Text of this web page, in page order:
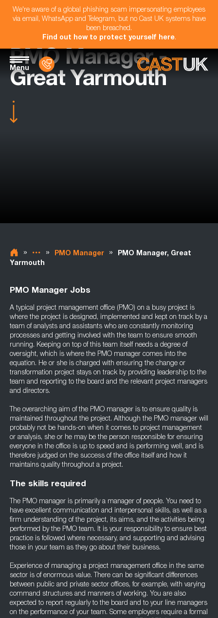
We're aware of a global phishing scam impersonating employees
via email, WhatsApp and Telegram, but no Cast UK systems have
been breached.
Find out how to protect yourself here.
Menu
PMO Manager -
Great Yarmouth
» » PMO Manager »
PMO Manager, Great
Yarmouth
PMO Manager Jobs
A typical project management office (PMO) on a busy project is
where the project is designed, implemented and kept on track by a
team of analysts and assistants who are constantly monitoring
processes and getting involved with the team to ensure smooth
running. Keeping on top of this team itself needs a degree of
oversight, which is where the PMO manager comes into the
equation. He or she is charged with ensuring the change or
transformation project stays on track by providing leadership to the
team and reporting to the board and the relevant project managers
and directors.
The overarching aim of the PMO manager is to ensure quality is
maintained throughout the project. Although the PMO manager will
probably not be hands-on when it comes to project management
or analysis, she or he may be the person responsible for ensuring
everyone in the office is up to speed and is performing well, and is
therefore judged on the success of the office itself and how it
maintains quality throughout a project.
The skills required
The PMO manager is primarily a manager of people. You need to
have excellent communication and interpersonal skills, as well as a
firm understanding of the project, its aims, and the activities being
performed by the PMO team. It is your responsibility to ensure best
practice is followed where necessary, and supporting and advising
those in your team as they go about their business.
Experience of managing a project management office in the same
sector is of enormous value. There can be significant differences
between public and private sector offices, for example, with varying
command structures and manners of working. You are also
expected to report regularly to the board and to your line managers
on the performance of your team. Some employers require a formal